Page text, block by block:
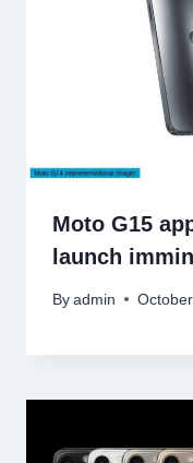
Moto G15
launch
By admin